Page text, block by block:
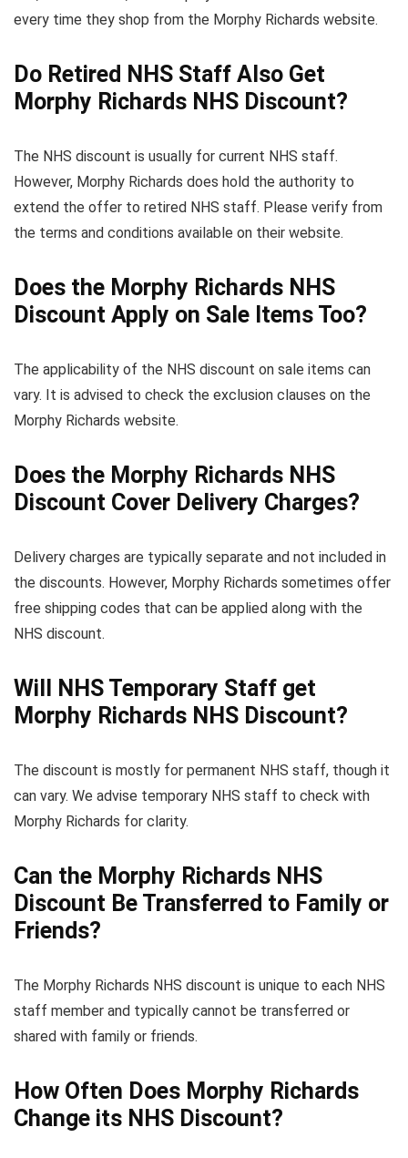
every time they shop from the Morphy Richards website.
Do Retired NHS Staff Also Get
Morphy Richards NHS Discount?
The NHS discount is usually for current NHS staff.
However, Morphy Richards does hold the authority to
extend the offer to retired NHS staff. Please verify from
the terms and conditions available on their website.
Does the Morphy Richards NHS
Discount Apply on Sale Items Too?
The applicability of the NHS discount on sale items can
vary. It is advised to check the exclusion clauses on the
Morphy Richards website.
Does the Morphy Richards NHS
Discount Cover Delivery Charges?
Delivery charges are typically separate and not included in
the discounts. However, Morphy Richards sometimes offer
free shipping codes that can be applied along with the
NHS discount.
Will NHS Temporary Staff get
Morphy Richards NHS Discount?
The discount is mostly for permanent NHS staff, though it
can vary. We advise temporary NHS staff to check with
Morphy Richards for clarity.
Can the Morphy Richards NHS
Discount Be Transferred to Family or
Friends?
The Morphy Richards NHS discount is unique to each NHS
staff member and typically cannot be transferred or
shared with family or friends.
How Often Does Morphy Richards
Change its NHS Discount?